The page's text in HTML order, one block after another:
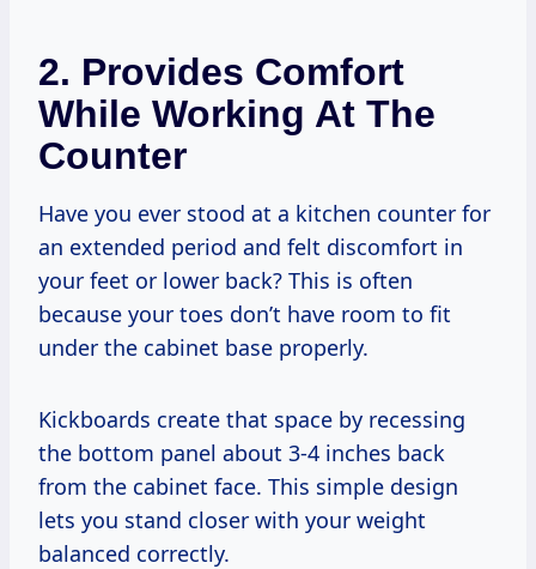
2. Provides Comfort
While Working At The
Counter
Have you ever stood at a kitchen counter for
an extended period and felt discomfort in
your feet or lower back? This is often
because your toes don’t have room to fit
under the cabinet base properly.
Kickboards create that space by recessing
the bottom panel about 3-4 inches back
from the cabinet face. This simple design
lets you stand closer with your weight
balanced correctly.